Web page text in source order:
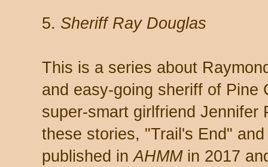
5. Sheriff Ray Douglas
This is a series about
and easy-going sheriff of Pine
super-smart girlfriend Jennifer
these stories, "Trail's End"
published inAHMMin 2017